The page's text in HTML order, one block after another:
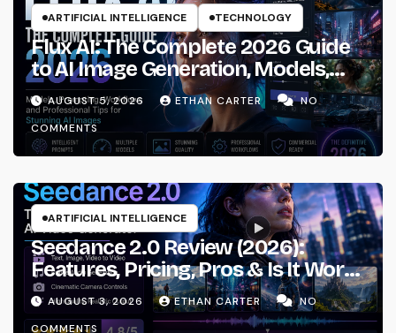
ARTIFICIAL INTELLIGENCE TECHNOLOGY
Flux AI: The Complete 2026 Guide
to AI Image Generation, Models,
Prompting & Professional
Workflows
AUGUST 5, 2026 ETHAN CARTER
NO
COMMENTS
ARTIFICIAL INTELLIGENCE
Seedance 2.0 Review (2026):
Features, Pricing, Pros & Is It Worth
Using?
AUGUST 3, 2026 ETHAN CARTER
NO
COMMENTS